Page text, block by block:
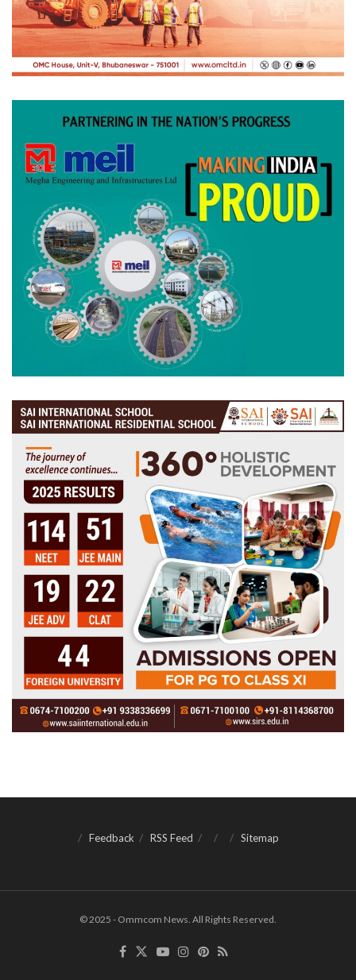
Feedback RSS Feed Sitemap
© 2025 - Ommcom News. All Rights Reserved.